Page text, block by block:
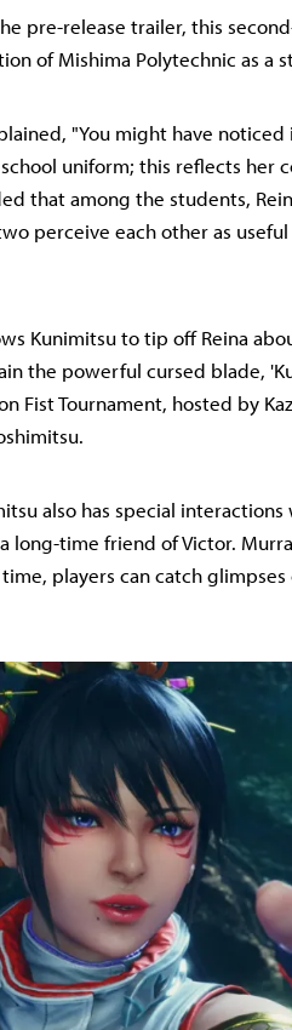
pre-release trailer, this
of Mishima Polytechnic as a
"You might have
uniform; this reflects her
that among the students,
perceive each other as
Kunimitsu to tip off Reina
the powerful cursed blade,
Fist Tournament, hosted by
also has special
long-time friend of Victor.
players can catch